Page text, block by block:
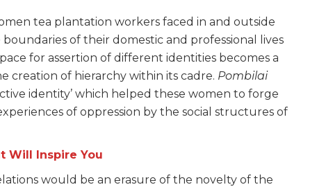
tea plantation workers faced in and outside
of their domestic and professional lives
for assertion of different identities becomes a
creation of hierarchy within its cadre. Pombilai
identity’ which helped these women to forge
of oppression by the social structures of
Will Inspire You
would be an erasure of the novelty of the